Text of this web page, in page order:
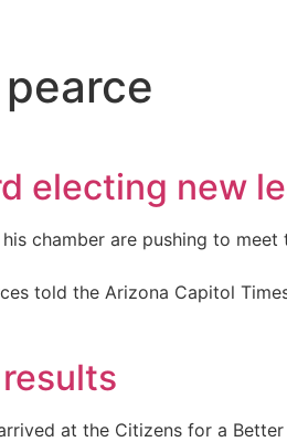
electing new
chamber are pushing to
told the Arizona Capitol
at the Citizens for a